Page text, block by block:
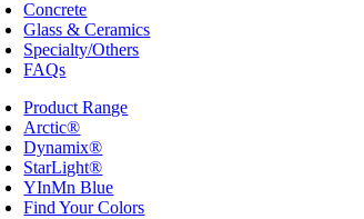
Concrete
Glass & Ceramics
Specialty/Others
FAQs
Product Range
Arctic®
Dynamix®
StarLight®
YInMn Blue
Find Your Colors